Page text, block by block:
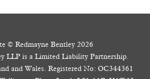
© Redmayne Bentley 2026
LLP is a Limited Liability Partnership.
and Wales. Registered No: OC344361